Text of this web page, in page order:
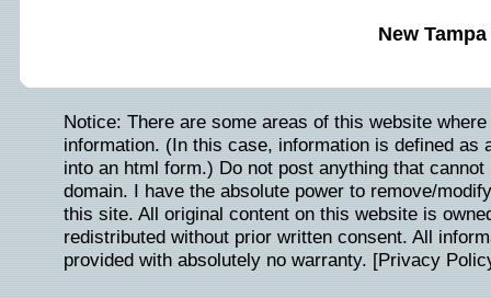
New
Notice: There are some areas of this website
information. (In this case, information is defined as
into an html form.) Do not post anything that
domain. I have the absolute power to remove/
this site. All original content on this website is
redistributed without prior written consent. All
provided with absolutely no warranty. [Privacy